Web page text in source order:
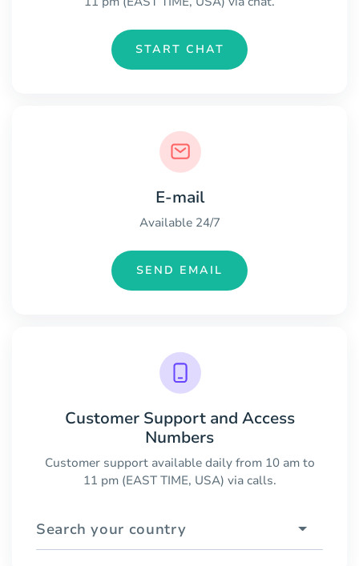
START CHAT
E-mail
Available 24/7
SEND EMAIL
Customer Support and Access
Numbers
Customer support available daily from 10 am to
11 pm (EAST TIME, USA) via calls.
Search your country